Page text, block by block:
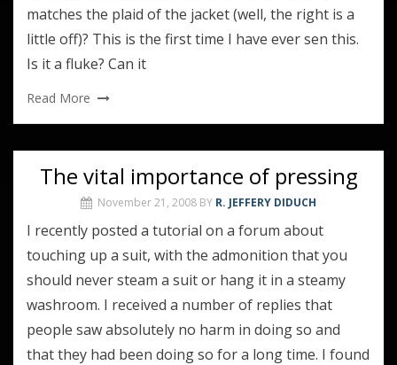
matches the plaid of the jacket (well, the right is a
little off)? This is the first time I have ever sen this.
Is it a fluke? Can it
Read More
The vital importance of pressing
November 21, 2008 BY R. JEFFERY DIDUCH
I recently posted a tutorial on a forum about
touching up a suit, with the admonition that you
should never steam a suit or hang it in a steamy
washroom. I received a number of replies that
people saw absolutely no harm in doing so and
that they had been doing so for a long time. I found